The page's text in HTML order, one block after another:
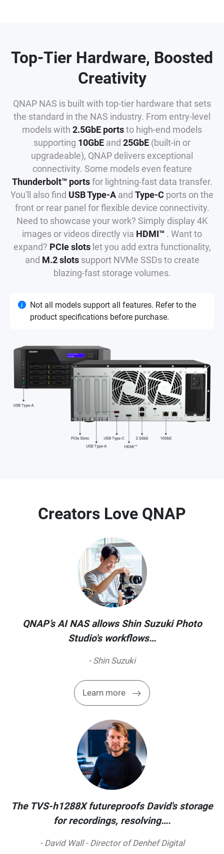
Top-Tier Hardware, Boosted
Creativity
QNAP NAS is built with top-tier hardware that sets
the standard in the NAS industry. From entry-level
models with 2.5GbE ports to high-end models
supporting 10GbE and 25GbE (built-in or
upgradeable), QNAP delivers exceptional
connectivity. Some models even feature
Thunderbolt™ portsfor lightning-fast data transfer.
You'll also find USB Type-A and Type-C ports on the
front or rear panel for flexible device connectivity.
Need to showcase your work? Simply display 4K
images or videos directly via HDMI™ . Want to
expand? PCIe slotslet you add extra functionality,
and M.2 slotssupport NVMe SSDs to create
blazing-fast storage volumes.
Not all models support all features. Refer to the
product specifications before purchase.
Creators Love QNAP
QNAP’s AI NAS allows Shin Suzuki Photo
Studio's workflows…
- Shin Suzuki
Learn more
The TVS-h1288X futureproofs David's storage
for recordings, resolving….
- David Wall - Director of Denhef Digital